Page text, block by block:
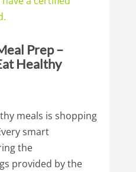
Prep –
Healthy
meals is shopping
smart
the
provided by the